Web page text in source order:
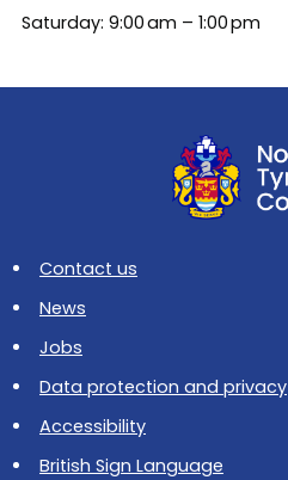
Saturday: 9:00 am – 1:00 pm
Contact us
News
Jobs
Data protection and privacy
Accessibility
British Sign Language